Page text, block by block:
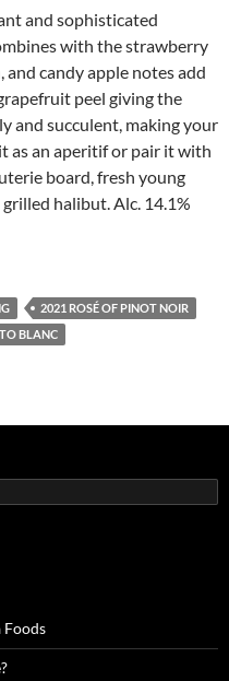
and sophisticated
with the strawberry
candy apple notes add
peel giving the
and succulent, making your
as an aperitif or pair it with
board, fresh young
grilled halibut. Alc. 14.1%
2021 ROSÉ OF PINOT NOIR
BLANC
Foods